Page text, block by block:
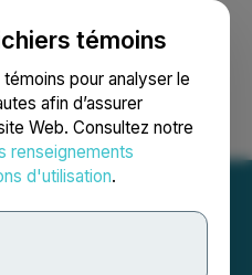
témoins
pour analyser le
afin d’assurer
Web. Consultez notre
renseignements
d'utilisation.
Recherche English